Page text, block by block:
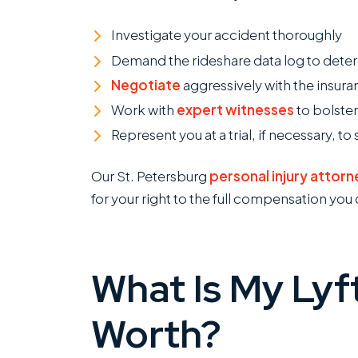
Investigate your accident thoroughly
Demand the rideshare data log to
Negotiateaggressively with the
Work with expert witnessesto
Represent you at a trial, if necessary,
Our St. Petersburg personal injury
for your right to the full compensation you
What Is My
Worth?
I